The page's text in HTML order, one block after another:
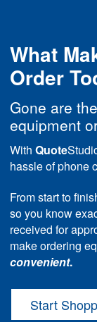
What
Order
Gone are
equipment
With Quote
hassle of phone
From start to
so you know
received for
make ordering
convenient.
Start